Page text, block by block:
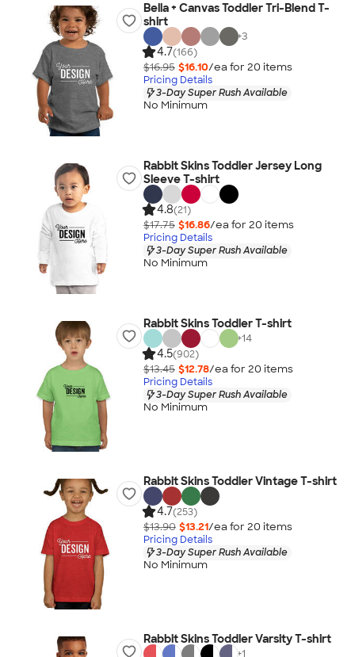
Bella + Canvas Toddler Tri-Blend T-
shirt
+3
4.7(166)
$16.95 $16.10/ea for 20 items
Pricing Details
3-Day Super Rush Available
No Minimum
Rabbit Skins Toddler Jersey Long
Sleeve T-shirt
4.8(21)
$17.75 $16.86/ea for 20 items
Pricing Details
3-Day Super Rush Available
No Minimum
Rabbit Skins Toddler T-shirt
+14
4.5(902)
$13.45 $12.78/ea for 20 items
Pricing Details
3-Day Super Rush Available
No Minimum
Rabbit Skins Toddler Vintage T-shirt
4.7(253)
$13.90 $13.21/ea for 20 items
Pricing Details
3-Day Super Rush Available
No Minimum
Rabbit Skins Toddler Varsity T-shirt
+1